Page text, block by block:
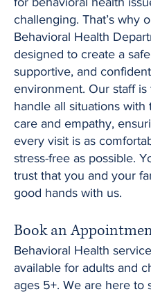
challenging. That’s why
Behavioral Health
designed to create a
supportive, and
environment. Our staff is
handle all situations with
care and empathy,
every visit is as
stress-free as possible.
trust that you and your
good hands with us.
Book an
Behavioral Health
available for adults and
ages 5+. We are here to